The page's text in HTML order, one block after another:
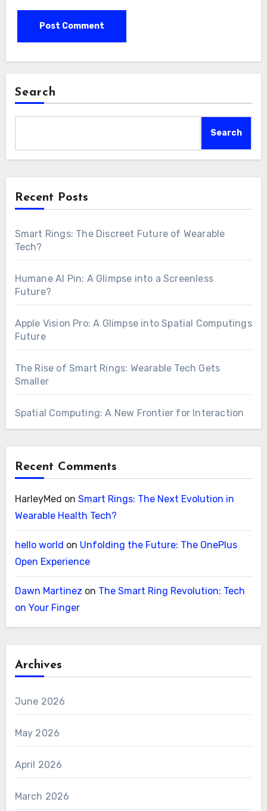
Search
Search
Recent Posts
Smart Rings: The Discreet Future of Wearable
Tech?
Humane AI Pin: A Glimpse into a Screenless
Future?
Apple Vision Pro: A Glimpse into Spatial Computings
Future
The Rise of Smart Rings: Wearable Tech Gets
Smaller
Spatial Computing: A New Frontier for Interaction
Recent Comments
HarleyMed on Smart Rings: The Next Evolution in
Wearable Health Tech?
hello world on Unfolding the Future: The OnePlus
Open Experience
Dawn Martinez on The Smart Ring Revolution: Tech
on Your Finger
Archives
June 2026
May 2026
April 2026
March 2026